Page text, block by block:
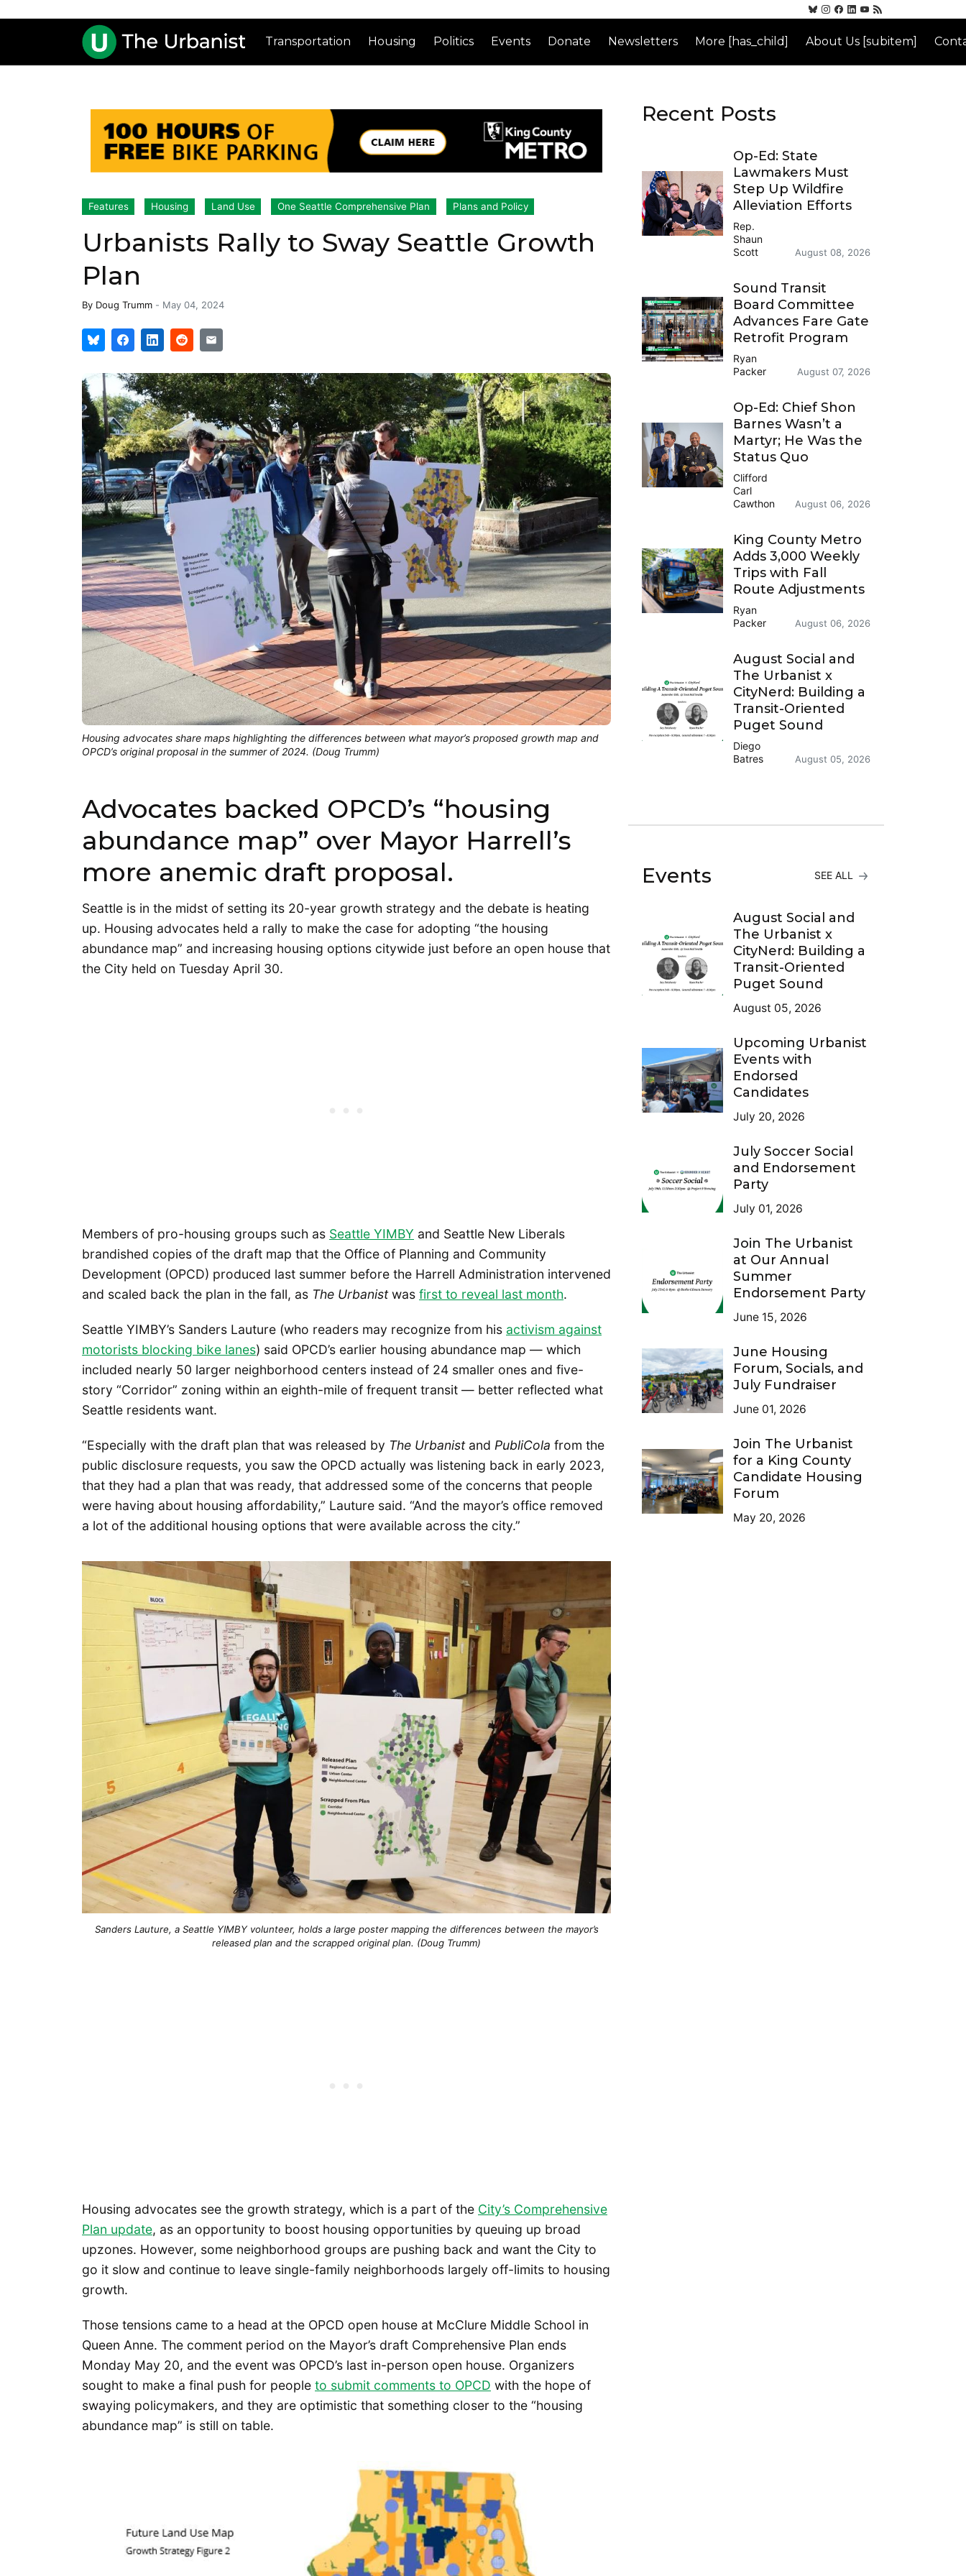
Transportation Housing Politics Events Donate Newsletters More [has_child] About Us [subitem]
Features Housing Land Use One Seattle Comprehensive Plan Plans and Policy
Urbanists Rally to Sway Seattle Growth
Plan
By Doug Trumm - May 04, 2024
Housing advocates share maps highlighting the differences between what mayor’s proposed growth map and
OPCD’s original proposal in the summer of 2024. (Doug Trumm)
Advocates backed OPCD’s “housing
abundance map” over Mayor Harrell’s
more anemic draft proposal.
Seattle is in the midst of setting its 20-year growth strategy and the debate is heating
up. Housing advocates held a rally to make the case for adopting “the housing
abundance map” and increasing housing options citywide just before an open house that
the City held on Tuesday April 30.
Members of pro-housing groups such as Seattle YIMBY and Seattle New Liberals
brandished copies of the draft map that the Office of Planning and Community
Development (OPCD) produced last summer before the Harrell Administration intervened
and scaled back the plan in the fall, as The Urbanistwas first to reveal last month.
Seattle YIMBY’s Sanders Lauture (who readers may recognize from his activism against
motorists blocking bike lanes) said OPCD’s earlier housing abundance map — which
included nearly 50 larger neighborhood centers instead of 24 smaller ones and five-
story “Corridor” zoning within an eighth-mile of frequent transit — better reflected what
Seattle residents want.
“Especially with the draft plan that was released by The Urbanistand PubliCola from the
public disclosure requests, you saw the OPCD actually was listening back in early 2023,
that they had a plan that was ready, that addressed some of the concerns that people
were having about housing affordability,” Lauture said. “And the mayor’s office removed
a lot of the additional housing options that were available across the city.”
Sanders Lauture, a Seattle YIMBY volunteer, holds a large poster mapping the differences between the mayor’s
released plan and the scrapped original plan. (Doug Trumm)
Housing advocates see the growth strategy, which is a part of the City’s Comprehensive
Plan update, as an opportunity to boost housing opportunities by queuing up broad
upzones. However, some neighborhood groups are pushing back and want the City to
go it slow and continue to leave single-family neighborhoods largely off-limits to housing
growth.
Those tensions came to a head at the OPCD open house at McClure Middle School in
Queen Anne. The comment period on the Mayor’s draft Comprehensive Plan ends
Monday May 20, and the event was OPCD’s last in-person open house. Organizers
sought to make a final push for people to submit comments to OPCD with the hope of
swaying policymakers, and they are optimistic that something closer to the “housing
abundance map” is still on table.
Recent Posts
Op-Ed: State
Lawmakers Must
Step Up Wildfire
Alleviation Efforts
Rep.
Shaun
Scott
August 08, 2026
Sound Transit
Board Committee
Advances Fare Gate
Retrofit Program
Ryan
Packer
August 07, 2026
Op-Ed: Chief Shon
Barnes Wasn’t a
Martyr; He Was the
Status Quo
Clifford
Carl
Cawthon
August 06, 2026
King County Metro
Adds 3,000 Weekly
Trips with Fall
Route Adjustments
Ryan
Packer
August 06, 2026
August Social and
The Urbanist x
CityNerd: Building a
Transit-Oriented
Puget Sound
Diego
Batres
August 05, 2026
Events SEE ALL
August Social and
The Urbanist x
CityNerd: Building a
Transit-Oriented
Puget Sound
August 05, 2026
Upcoming Urbanist
Events with
Endorsed
Candidates
July 20, 2026
July Soccer Social
and Endorsement
Party
July 01, 2026
Join The Urbanist
at Our Annual
Summer
Endorsement Party
June 15, 2026
June Housing
Forum, Socials, and
July Fundraiser
June 01, 2026
Join The Urbanist
for a King County
Candidate Housing
Forum
May 20, 2026